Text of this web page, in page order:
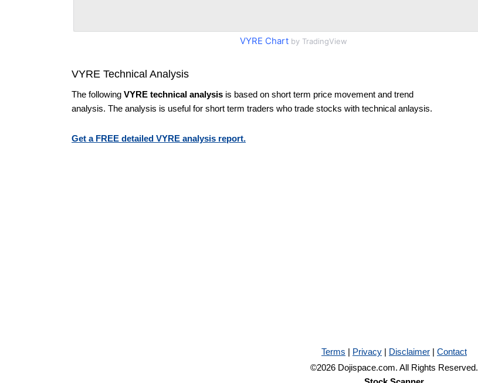
VYRE Chartby TradingView
VYRE Technical Analysis
The following VYRE technical analysis is based on short term price movement and trend
analysis. The analysis is useful for short term traders who trade stocks with technical anlaysis.
Get a FREE detailed VYRE analysis report.
Terms | Privacy | Disclaimer | Contact
©2026 Dojispace.com. All Rights Reserved.